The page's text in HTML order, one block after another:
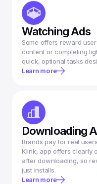
Watching Ads
Some offers reward
content or completing
Learn more
Downloading
Brands pay for real
Klink, app offers clearly
after downloading, so
Learn more